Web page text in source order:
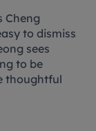
Cheng
to dismiss
sees
to be
thoughtful